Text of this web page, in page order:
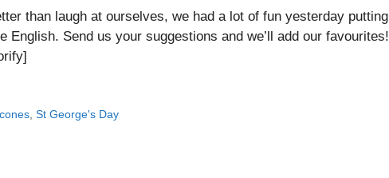
than laugh at ourselves, we had a lot of fun yesterday putting
English. Send us your suggestions and we’ll add our favourites!
,St George's Day